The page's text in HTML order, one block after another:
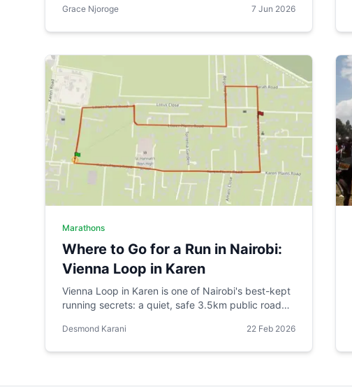
Kogo claimed the half marathon men's crown in
road race in Africa.
Grace Njoroge 7 Jun 2026
Marathons
Where to Go for a Run in Nairobi:
Vienna Loop in Karen
Vienna Loop in Karen is one of Nairobi's best-kept
running secrets: a quiet, safe 3.5km public road
practical route into a venue for organised races.
Desmond Karani 22 Feb 2026